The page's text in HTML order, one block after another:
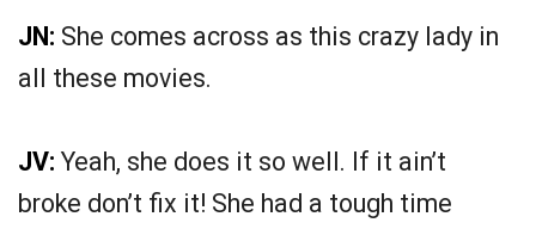
JN: She comes across as this crazy lady in
all these movies.
JV: Yeah, she does it so well. If it ain’t
broke don’t fix it! She had a tough time